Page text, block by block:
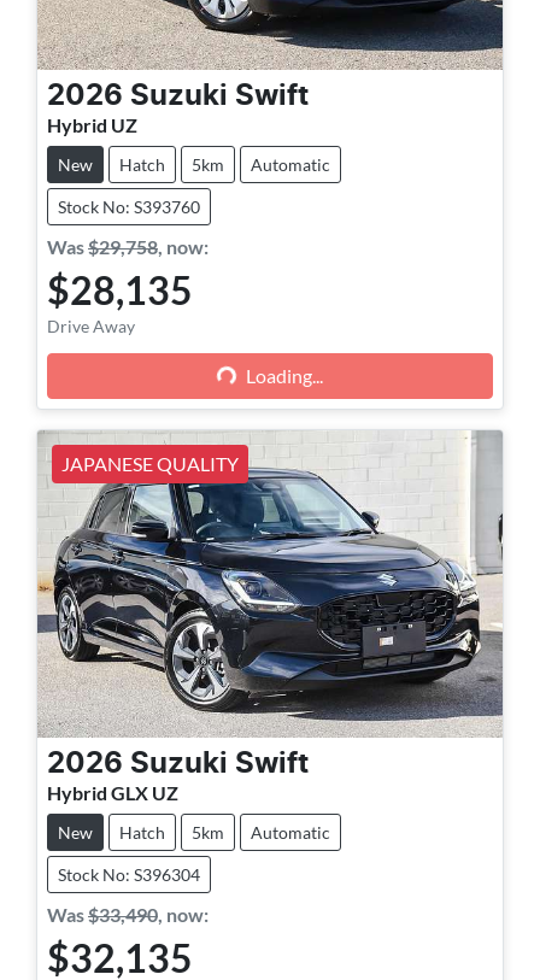
2026 Suzuki Swift
Hybrid UZ
New Hatch 5km Automatic
Stock No: S393760
Was$29,758, now:
$28,135
Drive Away Loading...
Loading...
JAPANESE QUALITY
2026 Suzuki Swift
Hybrid GLX UZ
New Hatch 5km Automatic
Stock No: S396304
Was$33,490, now:
$32,135